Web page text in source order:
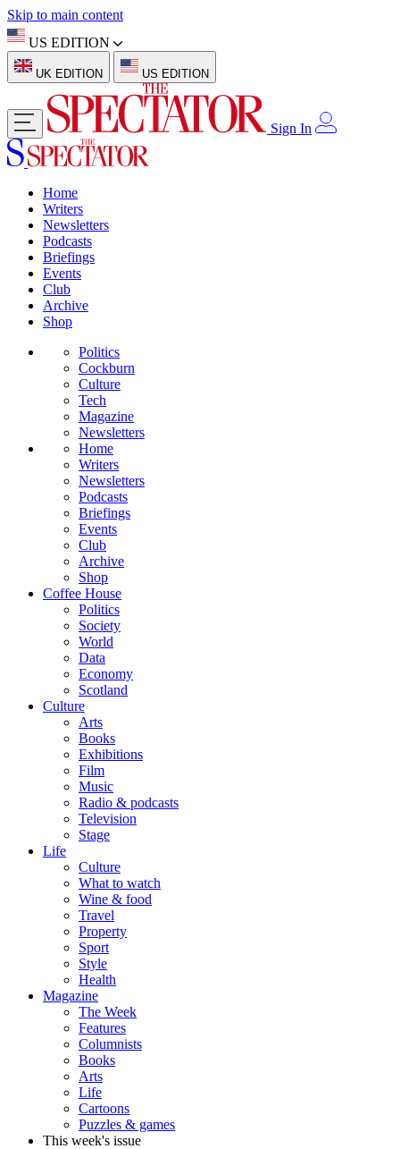
Skip to main content
US EDITION
UK EDITION US EDITION
Sign In
Home
Writers
Newsletters
Podcasts
Briefings
Events
Club
Archive
Shop
Politics
Cockburn
Culture
Tech
Magazine
Newsletters
Home
Writers
Newsletters
Podcasts
Briefings
Events
Club
Archive
Shop
Coffee House
Politics
Society
World
Data
Economy
Scotland
Culture
Arts
Books
Exhibitions
Film
Music
Radio & podcasts
Television
Stage
Life
Culture
What to watch
Wine & food
Travel
Property
Sport
Style
Health
Magazine
The Week
Features
Columnists
Books
Arts
Life
Cartoons
Puzzles & games
This week's issue